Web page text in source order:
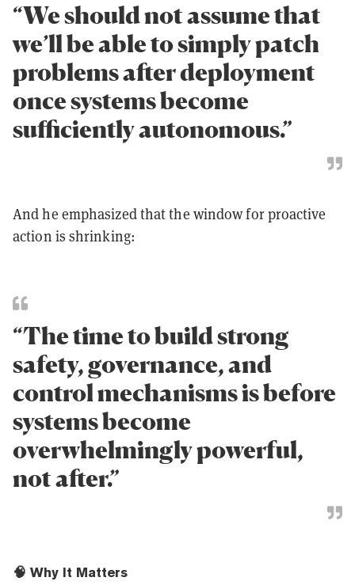
“We should not assume that
we’ll be able to simply patch
problems after deployment
once systems become
sufficiently autonomous.”
And he emphasized that the window for proactive
action is shrinking:
“The time to build strong
safety, governance, and
control mechanisms is before
systems become
overwhelmingly powerful,
not after.”
🧠 Why It Matters